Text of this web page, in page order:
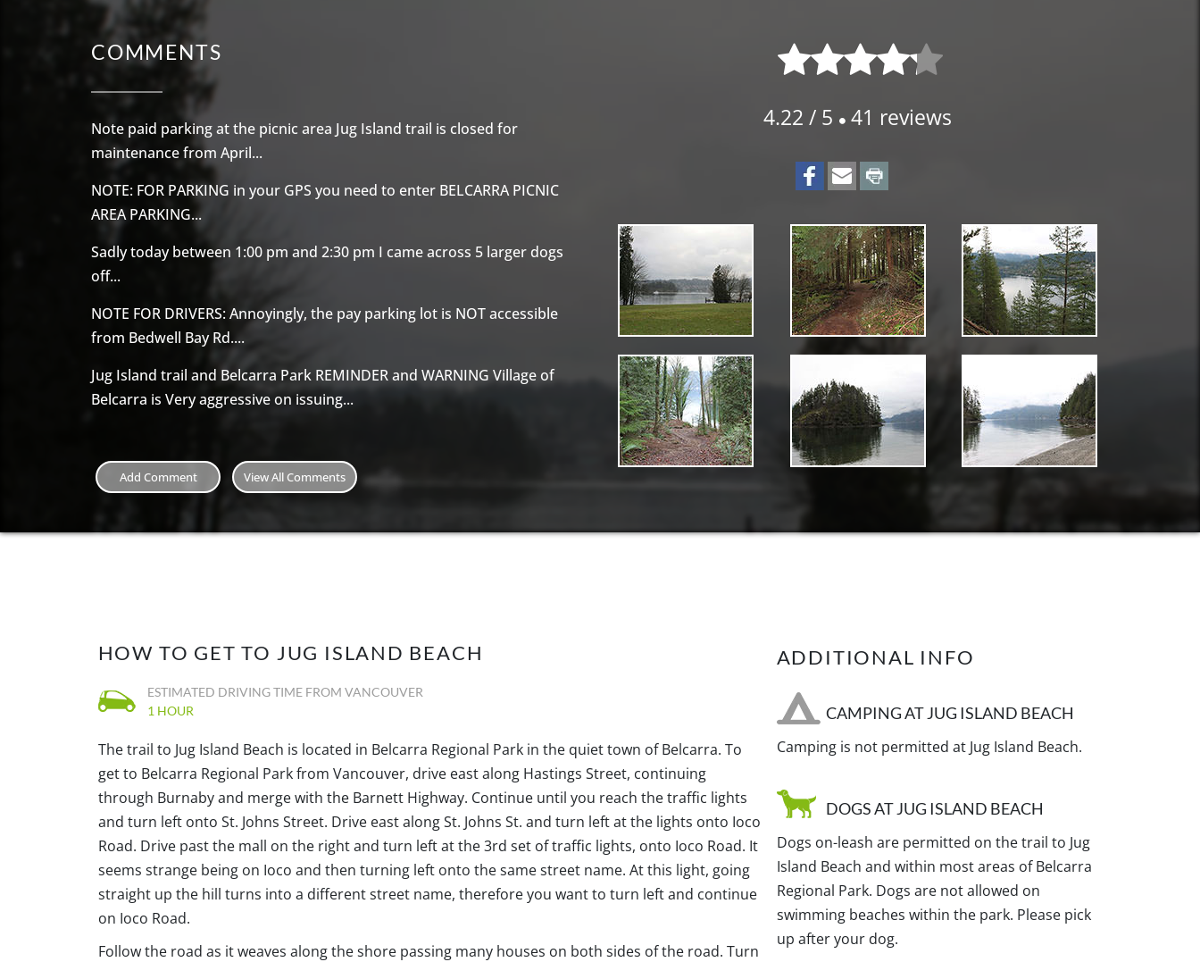
COMMENTS
Note paid parking at the picnic area Jug Island trail is closed for
maintenance from April...
NOTE: FOR PARKING in your GPS you need to enter BELCARRA PICNIC
AREA PARKING...
Sadly today between 1:00 pm and 2:30 pm I came across 5 larger dogs
off...
NOTE FOR DRIVERS: Annoyingly, the pay parking lot is NOT accessible
from Bedwell Bay Rd....
Jug Island trail and Belcarra Park REMINDER and WARNING Village of
Belcarra is Very aggressive on issuing...
Add Comment View All Comments
4.22 / 5 ⚫ 41 reviews
HOW TO GET TO JUG ISLAND BEACH
ESTIMATED DRIVING TIME FROM VANCOUVER
1 HOUR
The trail to Jug Island Beach is located in Belcarra Regional Park in the quiet town of Belcarra. To
get to Belcarra Regional Park from Vancouver, drive east along Hastings Street, continuing
through Burnaby and merge with the Barnett Highway. Continue until you reach the traffic lights
and turn left onto St. Johns Street. Drive east along St. Johns St. and turn left at the lights onto Ioco
Road. Drive past the mall on the right and turn left at the 3rd set of traffic lights, onto Ioco Road. It
seems strange being on Ioco and then turning left onto the same street name. At this light, going
straight up the hill turns into a different street name, therefore you want to turn left and continue
on Ioco Road.
Follow the road as it weaves along the shore passing many houses on both sides of the road. Turn
ADDITIONAL INFO
CAMPING AT JUG ISLAND BEACH
Camping is not permitted at Jug Island Beach.
DOGS AT JUG ISLAND BEACH
Dogs on-leash are permitted on the trail to Jug
Island Beach and within most areas of Belcarra
Regional Park. Dogs are not allowed on
swimming beaches within the park. Please pick
up after your dog.